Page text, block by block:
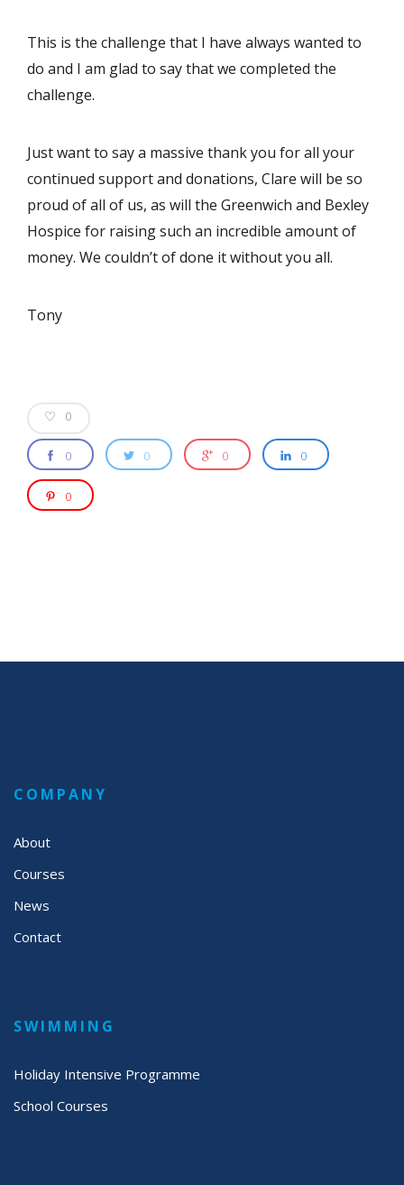
This is the challenge that I have always wanted to
do and I am glad to say that we completed the
challenge.
Just want to say a massive thank you for all your
continued support and donations, Clare will be so
proud of all of us, as will the Greenwich and Bexley
Hospice for raising such an incredible amount of
money. We couldn’t of done it without you all.
Tony
0
0 0 0 0
0
COMPANY
About
Courses
News
Contact
SWIMMING
Holiday Intensive Programme
School Courses